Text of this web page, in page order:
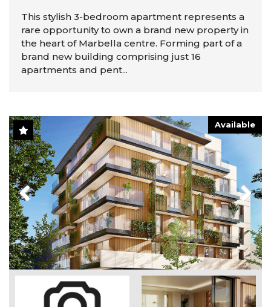
This stylish 3-bedroom apartment represents a
rare opportunity to own a brand new property in
the heart of Marbella centre. Forming part of a
brand new building comprising just 16
apartments and pent...
Available
Previous Next